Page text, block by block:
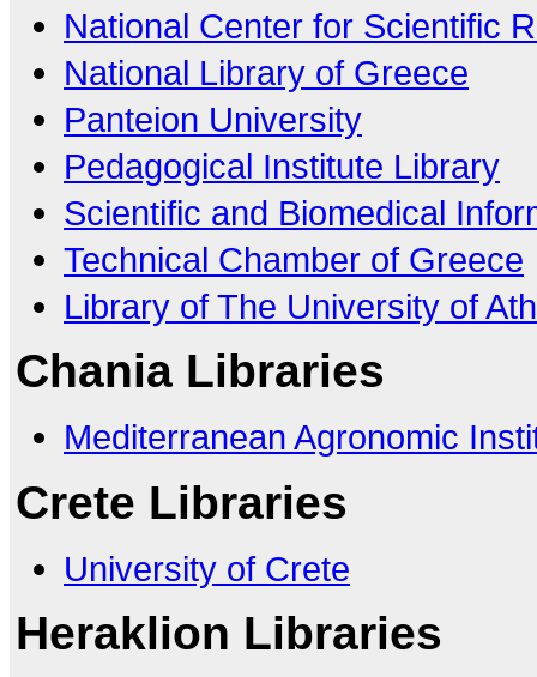
National Center for Scientific
National Library of Greece
Panteion University
Pedagogical Institute Library
Scientific and Biomedical
Technical Chamber of Greece
Library of The University of
Chania Libraries
Mediterranean Agronomic
Crete Libraries
University of Crete
Heraklion Libraries